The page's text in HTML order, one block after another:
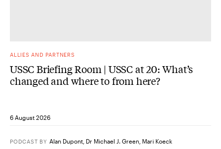
ALLIES AND PARTNERS
USSC Briefing Room | USSC at 20: What’s
changed and where to from here?
6 August 2026
PODCAST BY Alan Dupont, Dr Michael J. Green, Mari Koeck